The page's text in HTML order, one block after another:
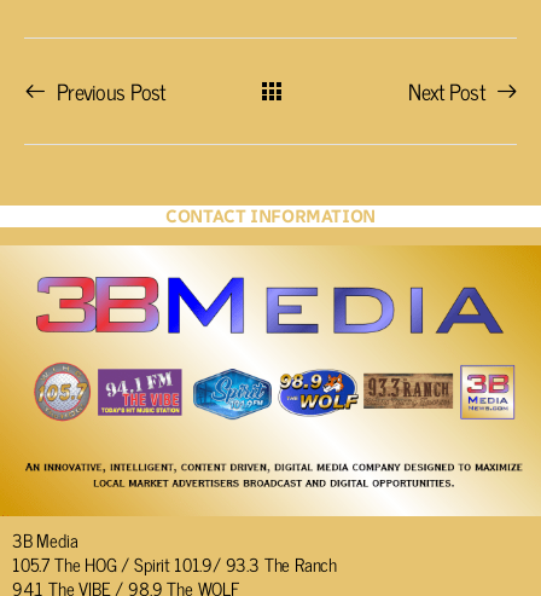
Previous Post Next Post
CONTACT INFORMATION
3B Media
105.7 The HOG / Spirit 101.9/ 93.3 The Ranch
94.1 The VIBE / 98.9 The WOLF